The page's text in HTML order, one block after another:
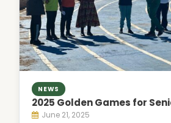
NEWS
2025 Golden Games for
June 21, 2025